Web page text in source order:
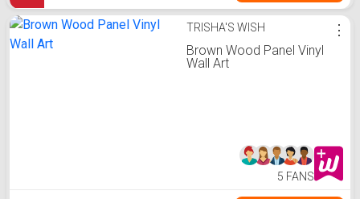
TRISHA'S WISH
Brown Wood Panel Vinyl
Wall Art
⋮
5 FANS